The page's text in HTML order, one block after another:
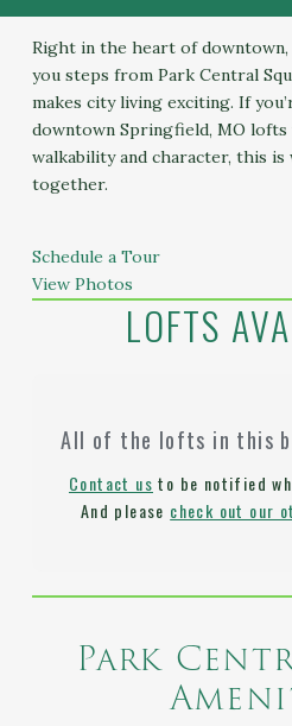
Right in the heart of
you steps from Park Central
makes city living exciting. If
downtown Springfield, MO lofts
walkability and character, this
together.
Schedule a Tour
View Photos
LOFTS
All of the lofts in this
Contact us to be notified
And please check out our
Park